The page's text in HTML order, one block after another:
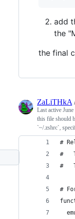
add
the
the final
ZaLiTHkA
Last active
this file should
`~/.zshrc`,
#
#
#
#